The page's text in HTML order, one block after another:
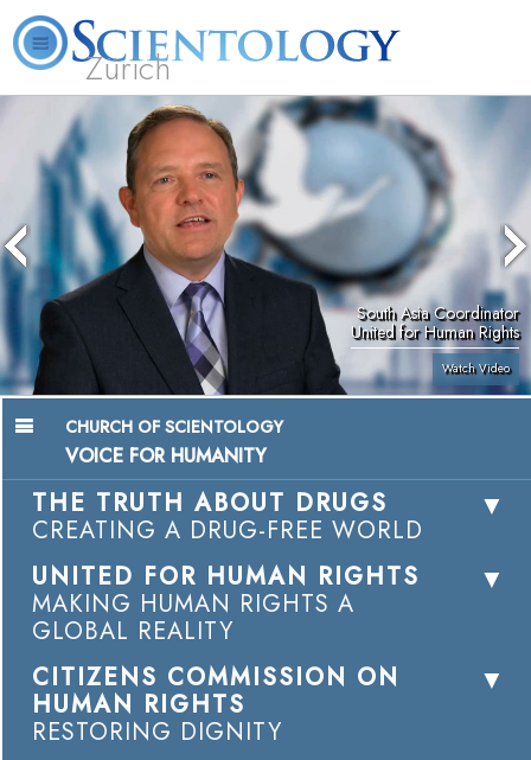
Zürich
What is Scientology? Volunteer Ministers
South Asia Coordinator
United for Human Rights
Watch Video
CHURCH OF SCIENTOLOGY
VOICE FOR HUMANITY
THE TRUTH ABOUT DRUGS
CREATING A DRUG-FREE WORLD
UNITED FOR HUMAN RIGHTS
MAKING HUMAN RIGHTS A
GLOBAL REALITY
CITIZENS COMMISSION ON
HUMAN RIGHTS
RESTORING DIGNITY